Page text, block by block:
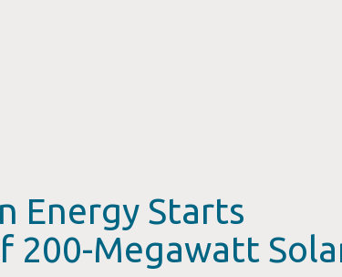
Energy Starts
200-Megawatt